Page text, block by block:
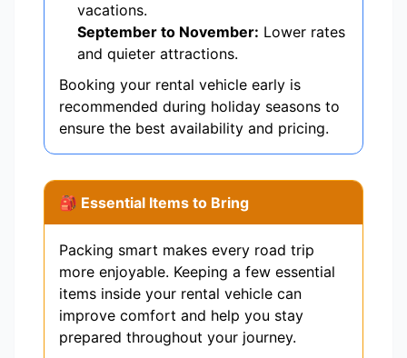
vacations.
September to November: Lower rates
and quieter attractions.
Booking your rental vehicle early is
recommended during holiday seasons to
ensure the best availability and pricing.
🎒 Essential Items to Bring
Packing smart makes every road trip
more enjoyable. Keeping a few essential
items inside your rental vehicle can
improve comfort and help you stay
prepared throughout your journey.